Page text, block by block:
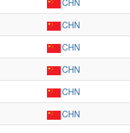
CHN
CHN
CHN
CHN
CHN
CHN